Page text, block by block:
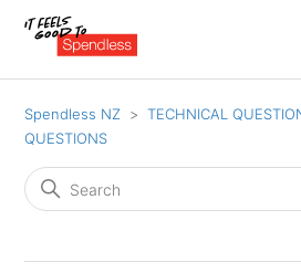
Spendless NZ TECHNICAL
QUESTIONS